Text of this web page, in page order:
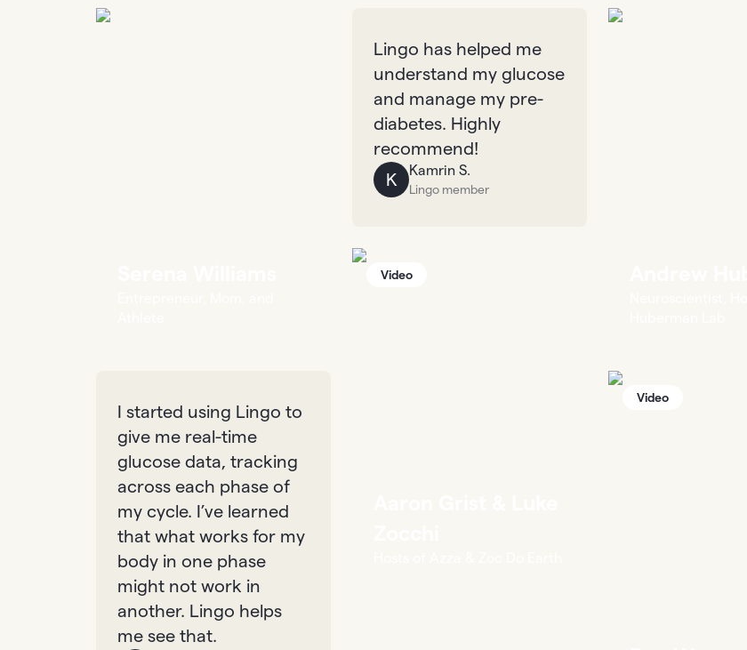
I started using Lingo to
give me real-time
glucose data, tracking
across each phase of
my cycle. I’ve learned
that what works for my
body in one phase
might not work in
another. Lingo helps
me see that.
Lingo has helped me
understand my glucose
and manage my pre-
diabetes. Highly
recommend!
K
Kamrin S.
Lingo member
Video
Video